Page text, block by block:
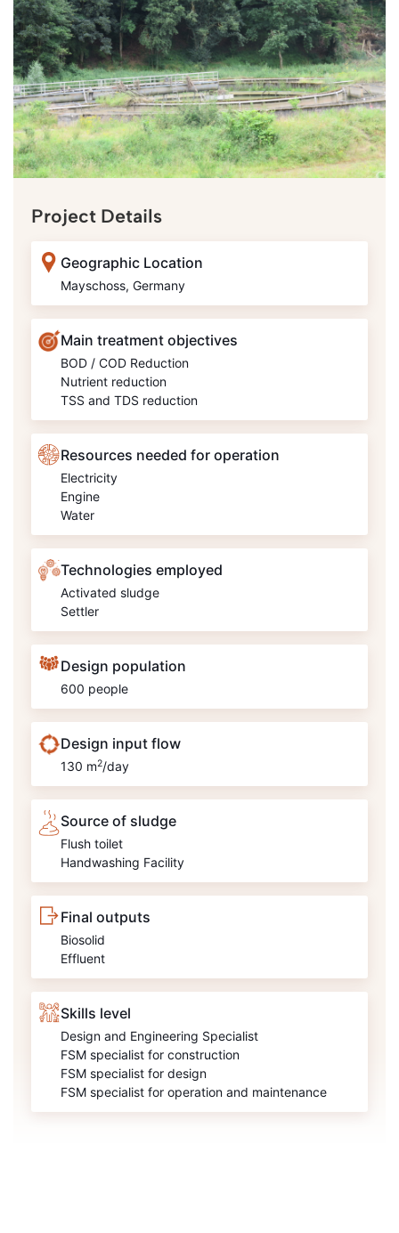
Project Details
Geographic Location
Mayschoss, Germany
Main treatment objectives
BOD / COD Reduction
Nutrient reduction
TSS and TDS reduction
Resources needed for operation
Electricity
Engine
Water
Technologies employed
Activated sludge
Settler
Design population
600 people
Design input flow
130 m2/day
Source of sludge
Flush toilet
Handwashing Facility
Final outputs
Biosolid
Effluent
Skills level
Design and Engineering Specialist
FSM specialist for construction
FSM specialist for design
FSM specialist for operation and maintenance